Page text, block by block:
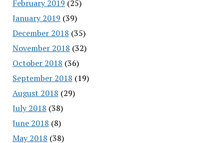
February 2019 (25)
January 2019 (39)
December 2018 (35)
November 2018 (32)
October 2018 (36)
September 2018 (19)
August 2018 (29)
July 2018 (38)
June 2018 (8)
May 2018 (38)